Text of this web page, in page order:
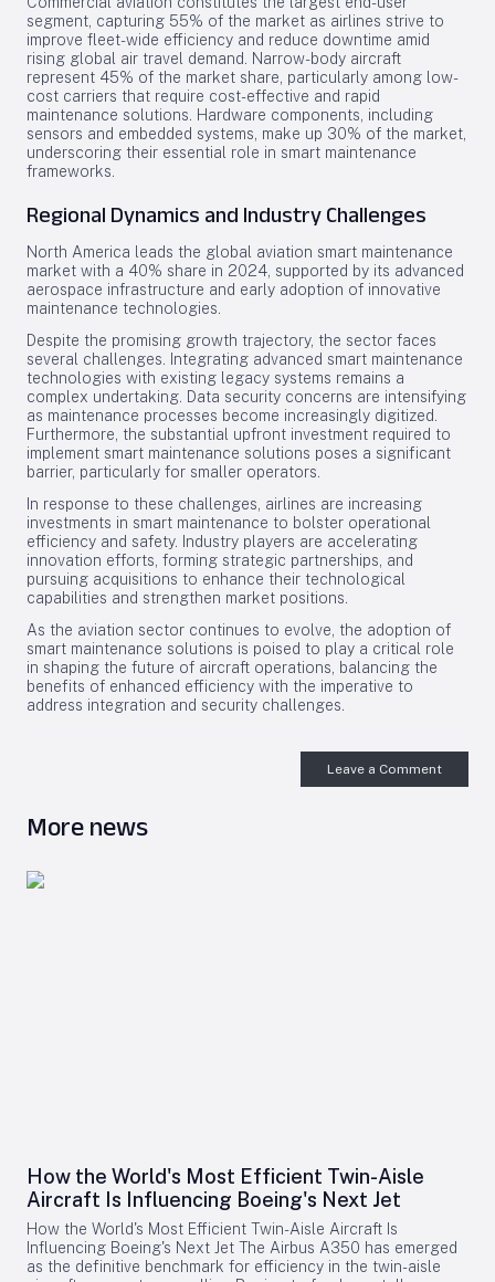
segment, capturing 55% of the market as airlines strive to
improve fleet-wide efficiency and reduce downtime amid
rising global air travel demand. Narrow-body aircraft
represent 45% of the market share, particularly among low-
cost carriers that require cost-effective and rapid
maintenance solutions. Hardware components, including
sensors and embedded systems, make up 30% of the market,
underscoring their essential role in smart maintenance
frameworks.
Regional Dynamics and Industry Challenges
North America leads the global aviation smart maintenance
market with a 40% share in 2024, supported by its advanced
aerospace infrastructure and early adoption of innovative
maintenance technologies.
Despite the promising growth trajectory, the sector faces
several challenges. Integrating advanced smart maintenance
technologies with existing legacy systems remains a
complex undertaking. Data security concerns are intensifying
as maintenance processes become increasingly digitized.
Furthermore, the substantial upfront investment required to
implement smart maintenance solutions poses a significant
barrier, particularly for smaller operators.
In response to these challenges, airlines are increasing
investments in smart maintenance to bolster operational
efficiency and safety. Industry players are accelerating
innovation efforts, forming strategic partnerships, and
pursuing acquisitions to enhance their technological
capabilities and strengthen market positions.
As the aviation sector continues to evolve, the adoption of
smart maintenance solutions is poised to play a critical role
in shaping the future of aircraft operations, balancing the
benefits of enhanced efficiency with the imperative to
address integration and security challenges.
Leave a Comment
More news
How the World's Most Efficient Twin-Aisle
Aircraft Is Influencing Boeing's Next Jet
How the World's Most Efficient Twin-Aisle Aircraft Is
Influencing Boeing's Next Jet The Airbus A350 has emerged
as the definitive benchmark for efficiency in the twin-aisle